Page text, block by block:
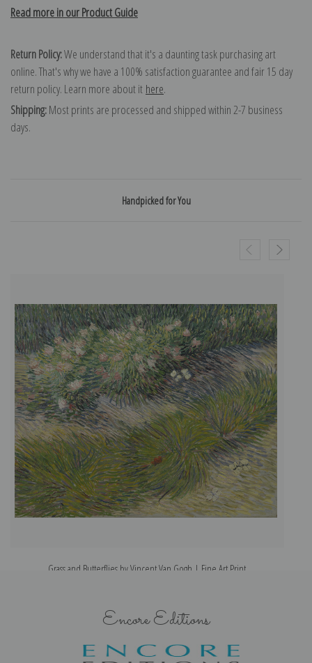
Read more in our Product Guide
Return Policy:We understand that it's a daunting task purchasing art
online. That's why we have a 100% satisfaction guarantee and fair 15 day
return policy. Learn more about it here.
Shipping:Most prints are processed and shipped within 2-7 business
days.
Handpicked for You
Grass and Butterflies by Vincent Van Gogh | Fine Art Print
Encore Editions